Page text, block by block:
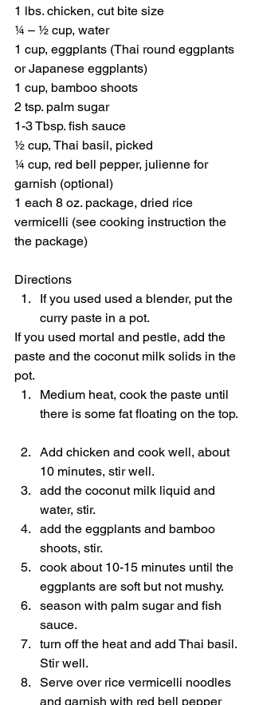
1 lbs. chicken, cut bite size
¼ – ½ cup, water
1 cup, eggplants (Thai round eggplants
or Japanese eggplants)
1 cup, bamboo shoots
2 tsp. palm sugar
1-3 Tbsp. fish sauce
½ cup, Thai basil, picked
¼ cup, red bell pepper, julienne for
garnish (optional)
1 each 8 oz. package, dried rice
vermicelli (see cooking instruction the
the package)
Directions
If you used used a blender, put the
curry paste in a pot.
If you used mortal and pestle, add the
paste and the coconut milk solids in the
pot.
Medium heat, cook the paste until
there is some fat floating on the top.
Add chicken and cook well, about
10 minutes, stir well.
add the coconut milk liquid and
water, stir.
add the eggplants and bamboo
shoots, stir.
cook about 10-15 minutes until the
eggplants are soft but not mushy.
season with palm sugar and fish
sauce.
turn off the heat and add Thai basil.
Stir well.
Serve over rice vermicelli noodles
and garnish with red bell pepper